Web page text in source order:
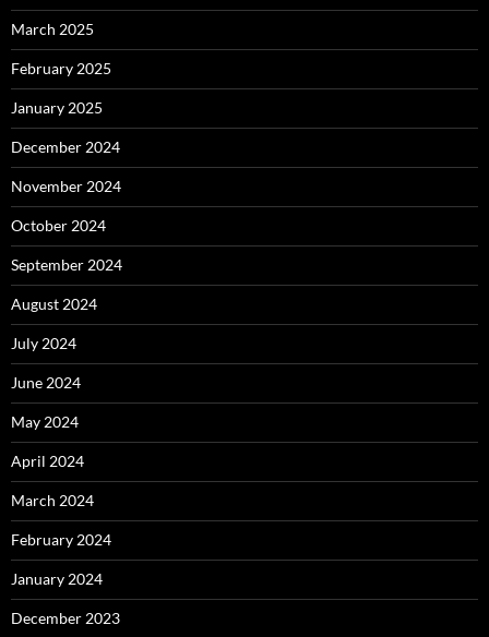
March 2025
February 2025
January 2025
December 2024
November 2024
October 2024
September 2024
August 2024
July 2024
June 2024
May 2024
April 2024
March 2024
February 2024
January 2024
December 2023